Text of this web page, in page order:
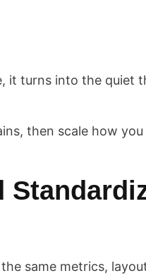
it turns into the quiet
then scale how you
same metrics,